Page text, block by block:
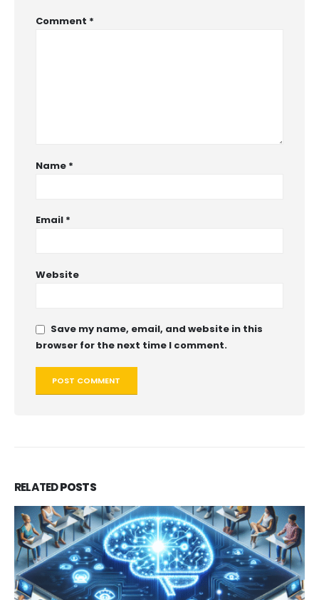
Comment *
Name *
Email *
Website
Save my name, email, and website in this
browser for the next time I comment.
RELATEDPOSTS